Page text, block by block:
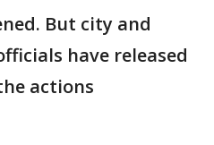
But city and
have released
actions